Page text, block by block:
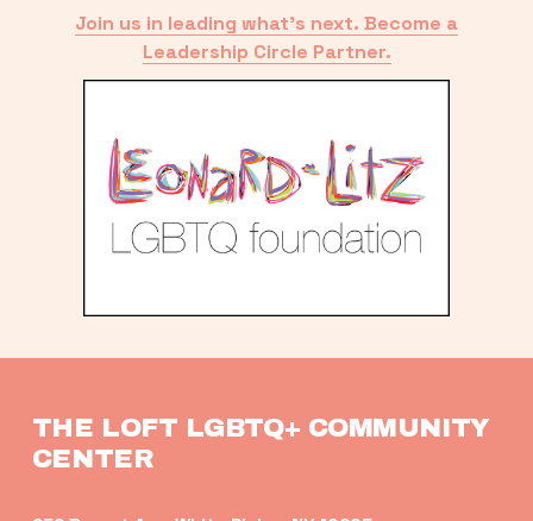
Join us in leading what’s next. Become a
Leadership Circle Partner.
THE LOFT LGBTQ+ COMMUNITY
CENTER